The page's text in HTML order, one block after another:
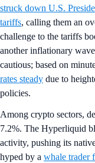
struck down U.S.
tariffs, calling them an
challenge to the tariffs
another inflationary
cautious; based on
rates steady due to
policies.
Among crypto sectors,
7.2%. The Hyperliquid
activity, pushing its
hyped by a whale trader